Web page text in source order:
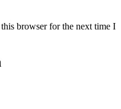
browser for the next time I